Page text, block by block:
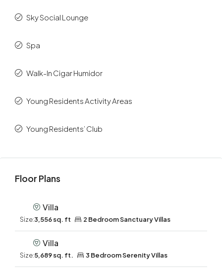
Sky Social Lounge
Spa
Walk-In Cigar Humidor
Young Residents Activity Areas
Young Residents’ Club
Floor Plans
Villa
Size:3,556 sq. ft 2 Bedroom Sanctuary Villas
Villa
Size:5,689 sq. ft. 3 Bedroom Serenity Villas